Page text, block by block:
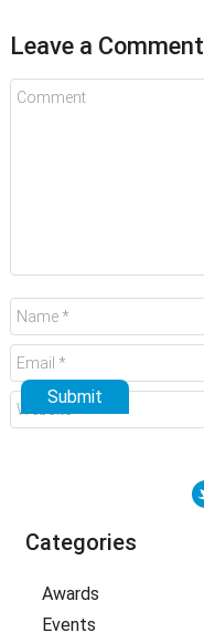
Leave a Comment
Categories
Awards
Events